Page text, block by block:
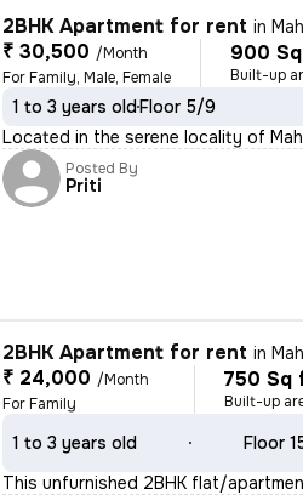
2BHK Apartment for rent in
₹ 30,500 /Month
For Family, Male, Female
900
Built-up
1 to 3 years oldFloor 5/9
Located in the serene locality of
Posted By
Priti
2BHK Apartment for rent in
₹ 24,000 /Month
For Family
750 Sq
Built-up
1 to 3 years old Floor
This unfurnished 2BHK flat/